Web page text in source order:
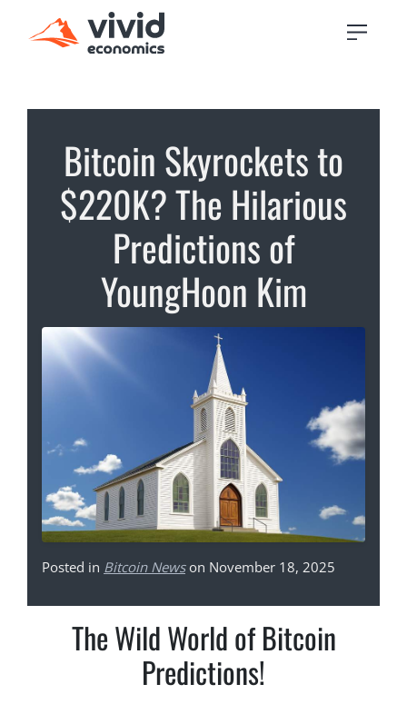
Bitcoin Skyrockets to
$220K? The Hilarious
Predictions of
YoungHoon Kim
Posted in Bitcoin Newson November 18, 2025
The Wild World of Bitcoin
Predictions!